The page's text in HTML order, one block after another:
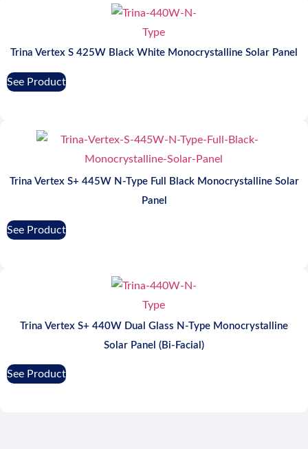
Trina Vertex S 425W Black White Monocrystalline Solar Panel
See Product
Trina Vertex S+ 445W N-Type Full Black Monocrystalline Solar
Panel
See Product
Trina Vertex S+ 440W Dual Glass N-Type Monocrystalline
Solar Panel (Bi-Facial)
See Product